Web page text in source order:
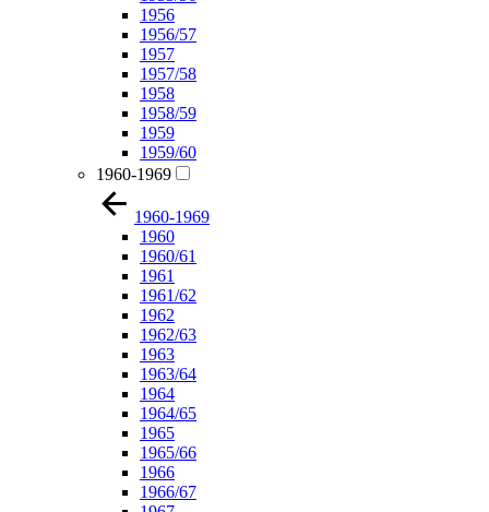
1956
1956/57
1957
1957/58
1958
1958/59
1959
1959/60
1960-1969
1960-1969
1960
1960/61
1961
1961/62
1962
1962/63
1963
1963/64
1964
1964/65
1965
1965/66
1966
1966/67